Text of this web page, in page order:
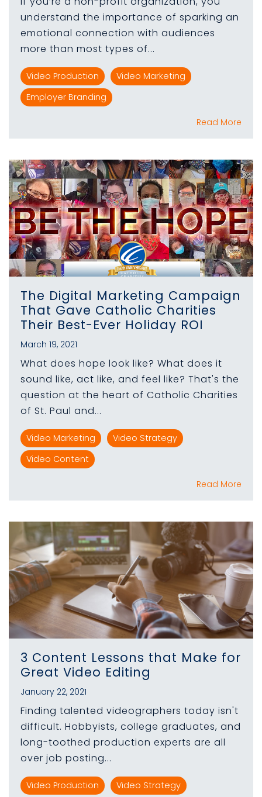
understand the importance of sparking an
emotional connection with audiences
more than most types of...
Video Production
Video Marketing
Employer Branding
Read More
The Digital Marketing Campaign
That Gave Catholic Charities
Their Best-Ever Holiday ROI
March 19, 2021
What does hope look like? What does it
sound like, act like, and feel like? That's the
question at the heart of Catholic Charities
of St. Paul and...
Video Marketing
Video Strategy
Video Content
Read More
3 Content Lessons that Make for
Great Video Editing
January 22, 2021
Finding talented videographers today isn't
difficult. Hobbyists, college graduates, and
long-toothed production experts are all
over job posting...
Video Production
Video Strategy